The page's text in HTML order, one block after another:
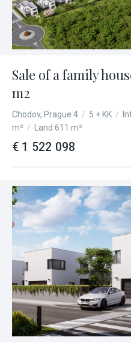
Sale of a family
m2
Chodov, Prague 4 / 5 + KK /
m² / Land 611 m²
€ 1 522 098